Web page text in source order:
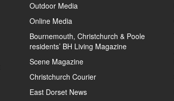
Outdoor Media
Online Media
Bournemouth, Christchurch & Poole
residents’ BH Living Magazine
Scene Magazine
Christchurch Courier
East Dorset News